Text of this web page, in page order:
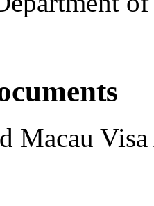
Macau